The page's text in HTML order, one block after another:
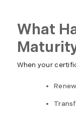
What
When your